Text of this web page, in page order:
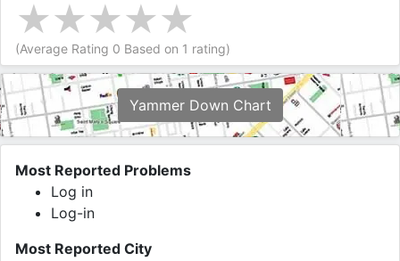
(Average Rating 0 Based on 1 rating)
Yammer Down Chart
Most Reported Problems
Log in
Log-in
Most Reported City